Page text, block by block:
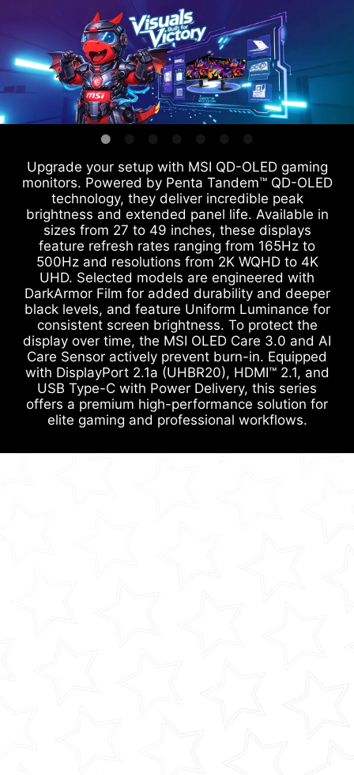
Upgrade your setup with MSI QD-OLED gaming
monitors. Powered by Penta Tandem™ QD-OLED
technology, they deliver incredible peak
brightness and extended panel life. Available in
sizes from 27 to 49 inches, these displays
feature refresh rates ranging from 165Hz to
500Hz and resolutions from 2K WQHD to 4K
UHD. Selected models are engineered with
DarkArmor Film for added durability and deeper
black levels, and feature Uniform Luminance for
consistent screen brightness. To protect the
display over time, the MSI OLED Care 3.0 and AI
Care Sensor actively prevent burn-in. Equipped
with DisplayPort 2.1a (UHBR20), HDMI™ 2.1, and
USB Type-C with Power Delivery, this series
offers a premium high-performance solution for
elite gaming and professional workflows.